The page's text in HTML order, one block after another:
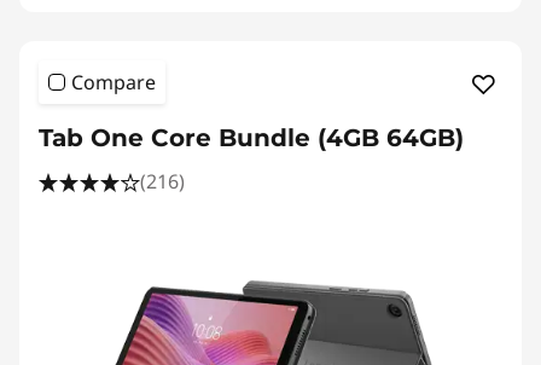
Compare
Tab One Core Bundle (4GB 64GB)
(216)